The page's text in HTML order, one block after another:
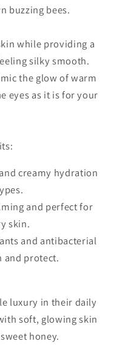
buzzing bees.
while providing a
silky smooth.
the glow of warm
eyes as it is for your
creamy hydration
and perfect for
skin.
and antibacterial
and protect.
luxury in their daily
soft, glowing skin
honey.